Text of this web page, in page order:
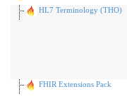
HL7 Terminology (THO)
FHIR Extensions Pack